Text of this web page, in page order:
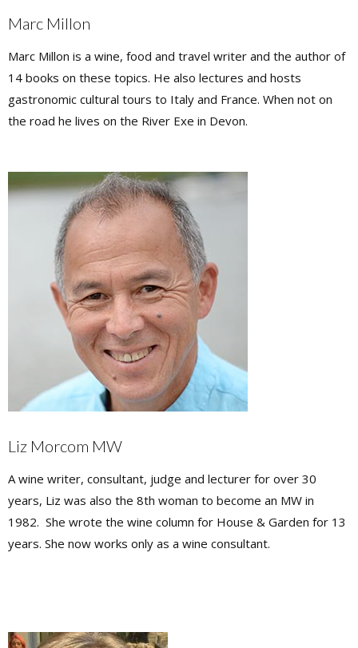
Marc Millon
Marc Millon is a wine, food and travel writer and the author of
14 books on these topics. He also lectures and hosts
gastronomic cultural tours to Italy and France. When not on
the road he lives on the River Exe in Devon.
Liz Morcom MW
A wine writer, consultant, judge and lecturer for over 30
years, Liz was also the 8th woman to become an MW in
1982. She wrote the wine column for House & Garden for 13
years. She now works only as a wine consultant.